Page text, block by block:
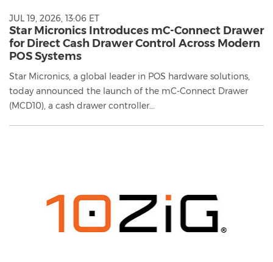
JUL 19, 2026, 13:06 ET
Star Micronics Introduces mC-Connect Drawer
for Direct Cash Drawer Control Across Modern
POS Systems
Star Micronics, a global leader in POS hardware solutions,
today announced the launch of the mC-Connect Drawer
(MCD10), a cash drawer controller...